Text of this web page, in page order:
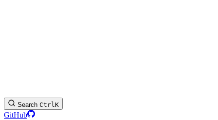
Search CtrlK
GitHub